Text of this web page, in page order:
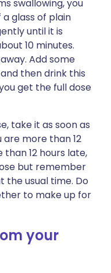
swallowing, you
glass of plain
until it is
10 minutes.
Add some
then drink this
get the full dose
take it as soon as
more than 12
12 hours late,
but remember
usual time. Do
to make up for
your